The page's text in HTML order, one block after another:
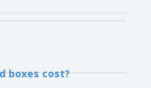
boxes cost?